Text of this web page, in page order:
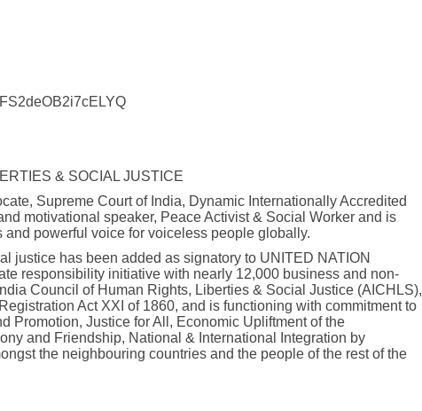
& SOCIAL JUSTICE
Supreme Court of India, Dynamic Internationally Accredited
motivational speaker, Peace Activist & Social Worker and is
powerful voice for voiceless people globally.
justice has been added as signatory to UNITED NATION
responsibility initiative with nearly 12,000 business and non-
Council of Human Rights, Liberties & Social Justice (AICHLS),
Act XXI of 1860, and is functioning with commitment to
Promotion, Justice for All, Economic Upliftment of the
and Friendship, National & International Integration by
the neighbouring countries and the people of the rest of the